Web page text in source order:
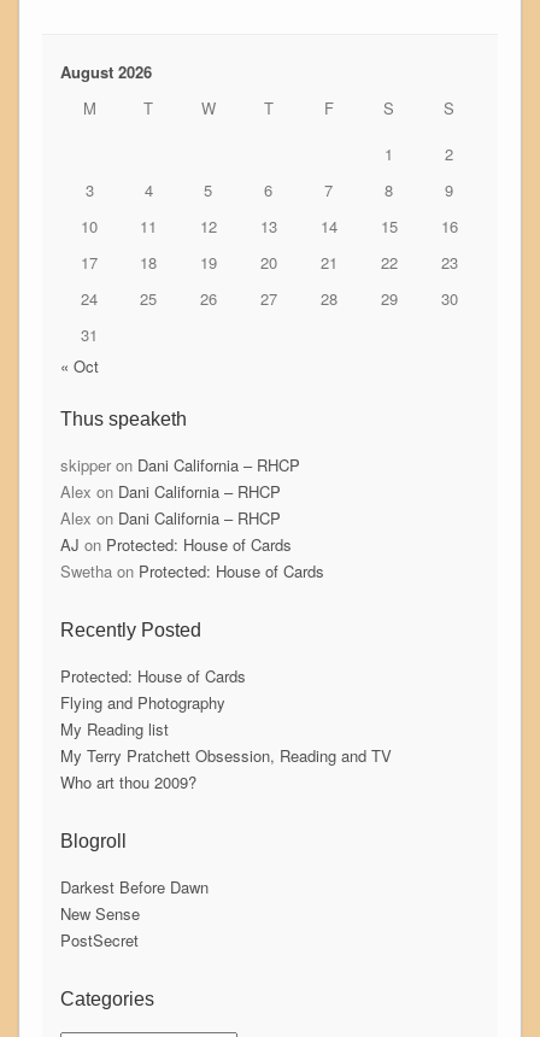
August 2026
M
T W T F S
S
1
2
3
4 5 6 7 8
9
10
11 12 13 14 15
16
17
18 19 20 21 22
23
24
25 26 27 28 29
30
31
« Oct
Thus speaketh
skipperon Dani California – RHCP
Alex on Dani California – RHCP
Alex on Dani California – RHCP
AJ on Protected: House of Cards
Swethaon Protected: House of Cards
Recently Posted
Protected: House of Cards
Flying and Photography
My Reading list
My Terry Pratchett Obsession, Reading and TV
Who art thou 2009?
Blogroll
Darkest Before Dawn
New Sense
PostSecret
Categories